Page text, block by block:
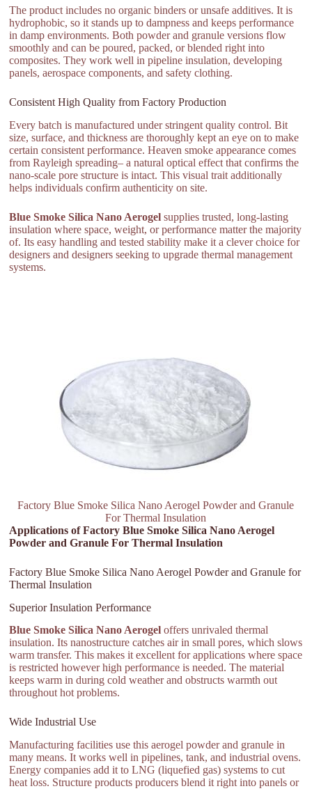
The product includes no organic binders or unsafe additives. It is
hydrophobic, so it stands up to dampness and keeps performance
in damp environments. Both powder and granule versions flow
smoothly and can be poured, packed, or blended right into
composites. They work well in pipeline insulation, developing
panels, aerospace components, and safety clothing.
Consistent High Quality from Factory Production
Every batch is manufactured under stringent quality control. Bit
size, surface, and thickness are thoroughly kept an eye on to make
certain consistent performance. Heaven smoke appearance comes
from Rayleigh spreading– a natural optical effect that confirms the
nano-scale pore structure is intact. This visual trait additionally
helps individuals confirm authenticity on site.
Blue Smoke Silica Nano Aerogel supplies trusted, long-lasting
insulation where space, weight, or performance matter the majority
of. Its easy handling and tested stability make it a clever choice for
designers and designers seeking to upgrade thermal management
systems.
Factory Blue Smoke Silica Nano Aerogel Powder and Granule
For Thermal Insulation
Applications of Factory Blue Smoke Silica Nano Aerogel
Powder and Granule For Thermal Insulation
Factory Blue Smoke Silica Nano Aerogel Powder and Granule for
Thermal Insulation
Superior Insulation Performance
Blue Smoke Silica Nano Aerogel offers unrivaled thermal
insulation. Its nanostructure catches air in small pores, which slows
warm transfer. This makes it excellent for applications where space
is restricted however high performance is needed. The material
keeps warm in during cold weather and obstructs warmth out
throughout hot problems.
Wide Industrial Use
Manufacturing facilities use this aerogel powder and granule in
many means. It works well in pipelines, tank, and industrial ovens.
Energy companies add it to LNG (liquefied gas) systems to cut
heat loss. Structure products producers blend it right into panels or